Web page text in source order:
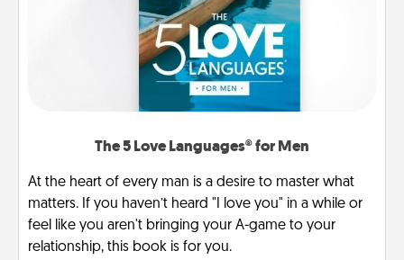
The 5 Love Languages® for Men
At the heart of every man is a desire to master what
matters. If you haven’t heard "I love you" in a while or
feel like you aren't bringing your A-game to your
relationship, this book is for you.